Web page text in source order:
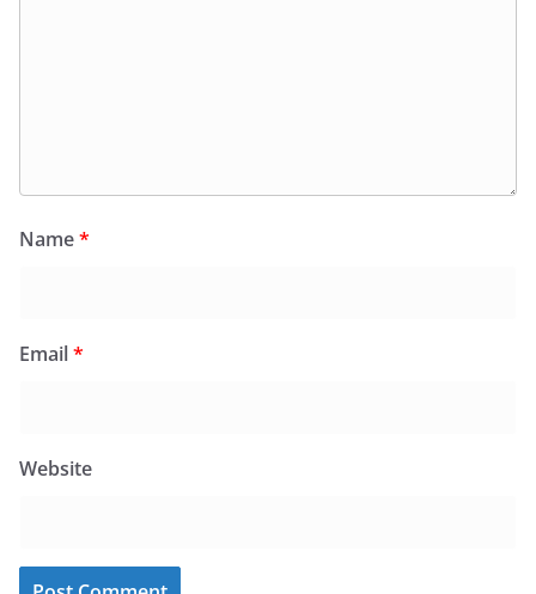
Name*
Email*
Website